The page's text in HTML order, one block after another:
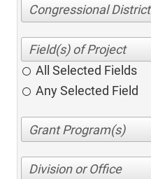
Congressional District
All Selected Fields
Any Selected Field
Division or Office